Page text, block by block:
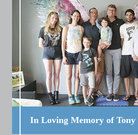
In Loving Memory of Tony